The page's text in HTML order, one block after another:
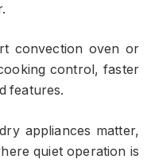
convection oven or
control, faster
features.
appliances matter,
quiet operation is